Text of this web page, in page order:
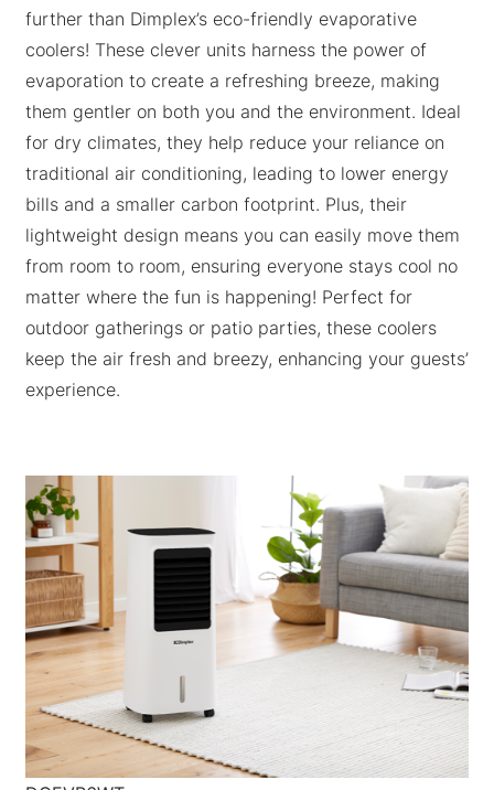
further than Dimplex’s eco-friendly evaporative
coolers! These clever units harness the power of
evaporation to create a refreshing breeze, making
them gentler on both you and the environment. Ideal
for dry climates, they help reduce your reliance on
traditional air conditioning, leading to lower energy
bills and a smaller carbon footprint. Plus, their
lightweight design means you can easily move them
from room to room, ensuring everyone stays cool no
matter where the fun is happening! Perfect for
outdoor gatherings or patio parties, these coolers
keep the air fresh and breezy, enhancing your guests’
experience.